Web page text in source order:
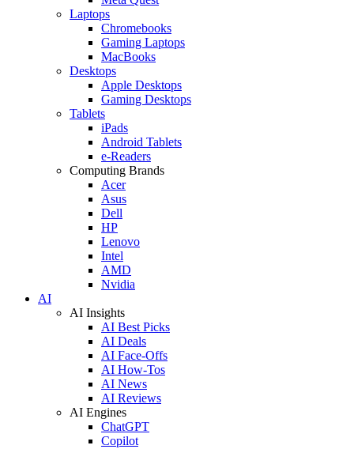
Laptops
Chromebooks
Gaming Laptops
MacBooks
Desktops
Apple Desktops
Gaming Desktops
Tablets
iPads
Android Tablets
e-Readers
Computing Brands
Acer
Asus
Dell
HP
Lenovo
Intel
AMD
Nvidia
AI
AI Insights
AI Best Picks
AI Deals
AI Face-Offs
AI How-Tos
AI News
AI Reviews
AI Engines
ChatGPT
Copilot